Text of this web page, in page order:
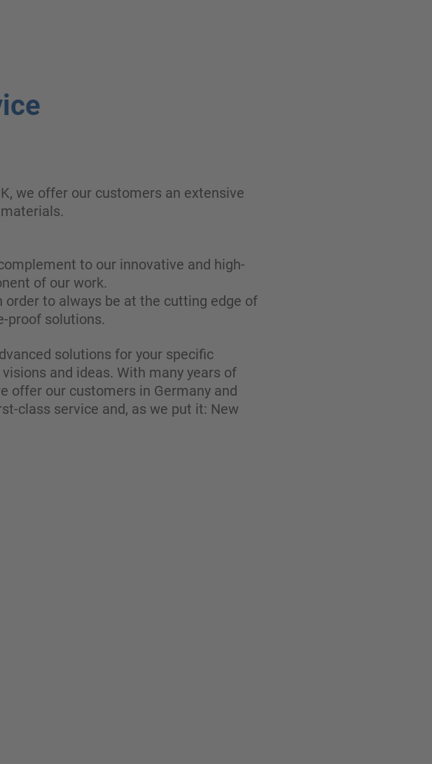
we offer our customers an extensive
to our innovative and high-
of our work.
to always be at the cutting edge of
proof solutions.
solutions for your specific
and ideas. With many years of
offer our customers in Germany and
class service and, as we put it: New